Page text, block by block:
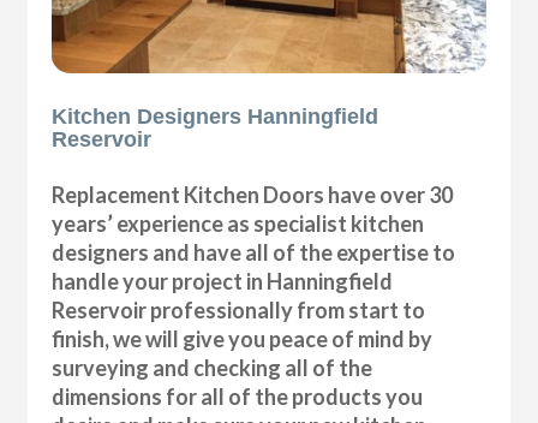
Kitchen Designers Hanningfield
Reservoir
Replacement Kitchen Doors have over 30
years’ experience as specialist kitchen
designers and have all of the expertise to
handle your project in Hanningfield
Reservoir professionally from start to
finish, we will give you peace of mind by
surveying and checking all of the
dimensions for all of the products you